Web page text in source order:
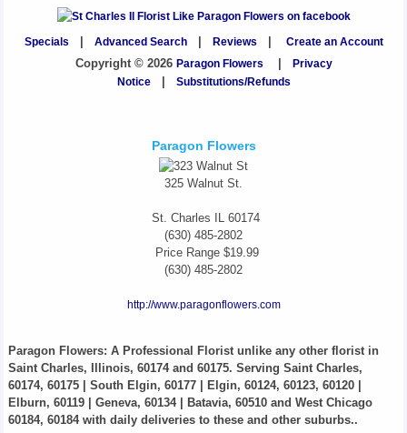
Specials Advanced Search| Reviews
Create an Account
Copyright © 2026 Paragon Flowers
Privacy
Notice| Substitutions/Refunds
Paragon Flowers
325 Walnut St.
St. Charles IL 60174
(630) 485-2802
Price Range $19.99
(630) 485-2802
http://www.paragonflowers.com
Paragon Flowers: A Professional Florist unlike any other florist in
Saint Charles, Illinois, 60174 and 60175. Serving Saint Charles,
60174, 60175 | South Elgin, 60177 | Elgin, 60124, 60123, 60120 |
Elburn, 60119 | Geneva, 60134 | Batavia, 60510 and West Chicago
60184, 60184 with daily deliveries to these and other suburbs..